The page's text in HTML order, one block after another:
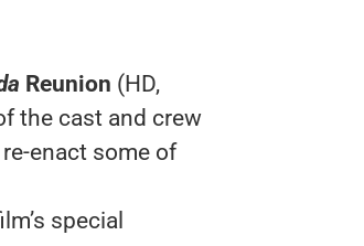
Reunion (HD,
the cast and crew
enact some of
special